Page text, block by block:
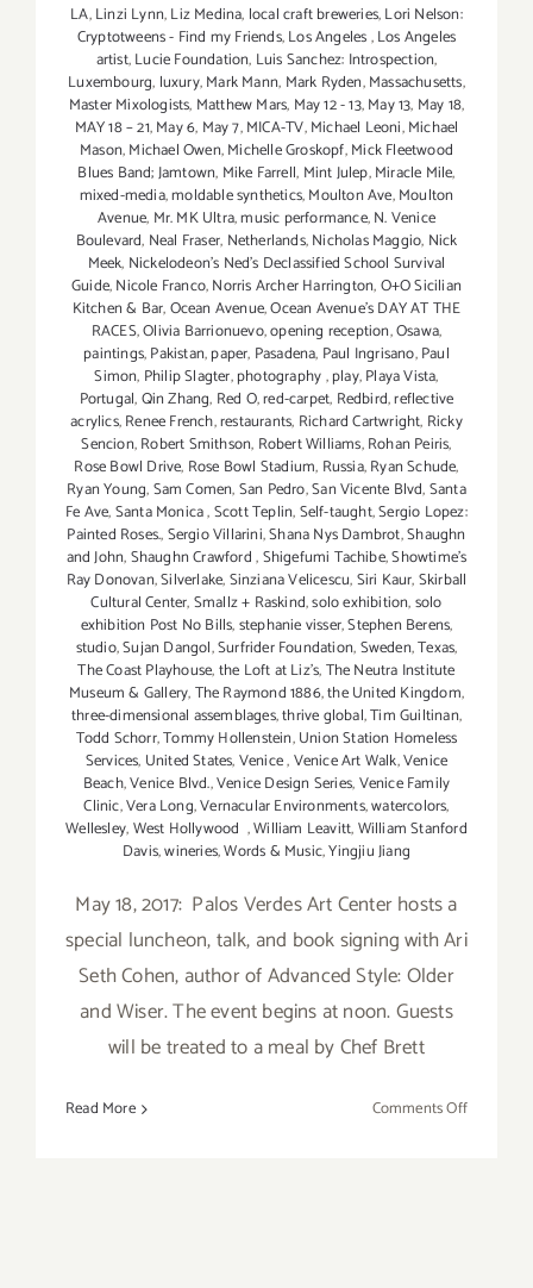
LA,Linzi Lynn,Liz Medina, local craft breweries,Lori Nelson:
Cryptotweens - Find my Friends,Los Angeles,Los Angeles
artist,Lucie Foundation, Luis Sanchez: Introspection,
Luxembourg, luxury,Mark Mann, Mark Ryden,Massachusetts,
Master Mixologists, Matthew Mars, May 12 - 13,May 13, May 18,
MAY 18 – 21,May 6, May 7,MICA-TV,Michael Leoni,Michael
Mason,Michael Owen,Michelle Groskopf,Mick Fleetwood
Blues Band; Jamtown, Mike Farrell, Mint Julep,Miracle Mile,
mixed-media,moldable synthetics,Moulton Ave,Moulton
Avenue, Mr. MK Ultra,music performance,N. Venice
Boulevard, Neal Fraser, Netherlands,Nicholas Maggio, Nick
Meek, Nickelodeon's Ned's Declassified School Survival
Guide,Nicole Franco,Norris Archer Harrington,O+O Sicilian
Kitchen & Bar,Ocean Avenue,Ocean Avenue's DAY AT THE
RACES,Olivia Barrionuevo,opening reception,Osawa,
paintings,Pakistan,paper, Pasadena, Paul Ingrisano,Paul
Simon, Philip Slagter,photography,play,Playa Vista,
Portugal,Qin Zhang, Red O,red-carpet, Redbird,reflective
acrylics,Renee French,restaurants, Richard Cartwright, Ricky
Sencion,Robert Smithson, Robert Williams,Rohan Peiris,
Rose Bowl Drive, Rose Bowl Stadium, Russia,Ryan Schude,
Ryan Young,Sam Comen,San Pedro,San Vicente Blvd,Santa
Fe Ave,Santa Monica,Scott Teplin,Self-taught,Sergio Lopez:
Painted Roses.,Sergio Villarini,Shana Nys Dambrot,Shaughn
and John,Shaughn Crawford,Shigefumi Tachibe,Showtime's
Ray Donovan,Silverlake,Sinziana Velicescu,Siri Kaur,Skirball
Cultural Center,Smallz + Raskind,solo exhibition,solo
exhibition Post No Bills,stephanie visser,Stephen Berens,
studio,Sujan Dangol,Surfrider Foundation,Sweden,Texas,
The Coast Playhouse,the Loft at Liz's,The Neutra Institute
Museum & Gallery,The Raymond 1886,the United Kingdom,
three-dimensional assemblages,thrive global,Tim Guiltinan,
Todd Schorr,Tommy Hollenstein,Union Station Homeless
Services, United States,Venice,Venice Art Walk,Venice
Beach,Venice Blvd.,Venice Design Series,Venice Family
Clinic,Vera Long,Vernacular Environments,watercolors,
Wellesley,West Hollywood ,William Leavitt,William Stanford
Davis,wineries,Words & Music,Yingjiu Jiang
May 18, 2017: Palos Verdes Art Center hosts a
special luncheon, talk, and book signing with Ari
Seth Cohen, author of Advanced Style: Older
and Wiser. The event begins at noon. Guests
will be treated to a meal by Chef Brett
Read More Comments Offon